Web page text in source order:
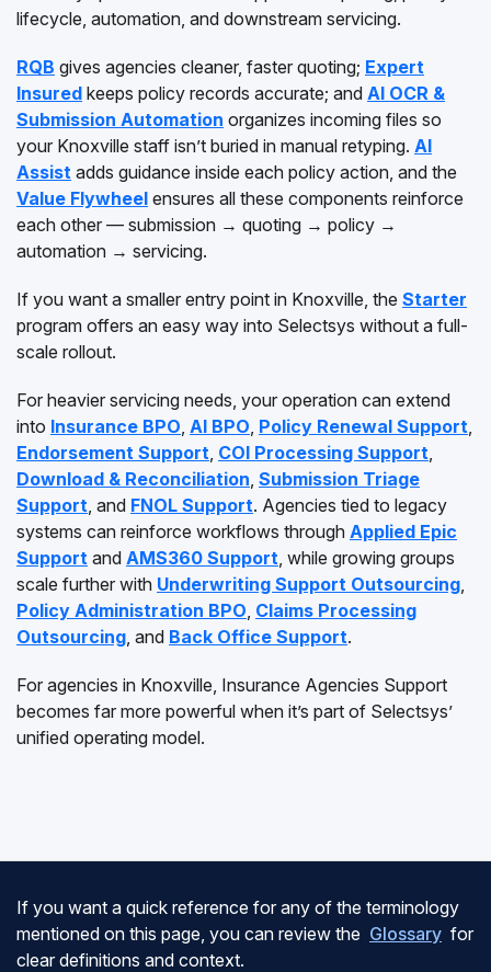
lifecycle, automation, and downstream servicing.
RQB gives agencies cleaner, faster quoting; Expert
Insured keeps policy records accurate; and AI OCR &
Submission Automation organizes incoming files so
your Knoxville staff isn’t buried in manual retyping. AI
Assist adds guidance inside each policy action, and the
Value Flywheel ensures all these components reinforce
each other — submission → quoting → policy →
automation → servicing.
If you want a smaller entry point in Knoxville, the Starter
program offers an easy way into Selectsys without a full-
scale rollout.
For heavier servicing needs, your operation can extend
into Insurance BPO, AI BPO, Policy Renewal Support,
Endorsement Support, COI Processing Support,
Download & Reconciliation, Submission Triage
Support, and FNOL Support. Agencies tied to legacy
systems can reinforce workflows through Applied Epic
Support and AMS360 Support, while growing groups
scale further with Underwriting Support Outsourcing,
Policy Administration BPO, Claims Processing
Outsourcing, and Back Office Support.
For agencies in Knoxville, Insurance Agencies Support
becomes far more powerful when it’s part of Selectsys’
unified operating model.
If you want a quick reference for any of the terminology
mentioned on this page, you can review the Glossary for
clear definitions and context.